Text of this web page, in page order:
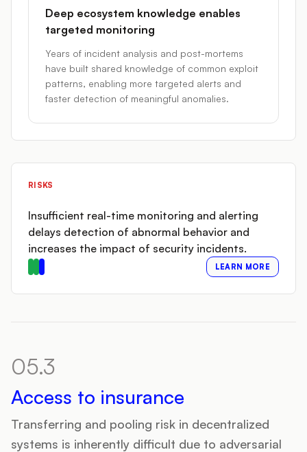
Deep ecosystem knowledge enables
targeted monitoring
Years of incident analysis and post-mortems
have built shared knowledge of common exploit
patterns, enabling more targeted alerts and
faster detection of meaningful anomalies.
RISKS
Insufficient real-time monitoring and alerting
delays detection of abnormal behavior and
increases the impact of security incidents.
LEARN MORE
05.3
Access to insurance
Transferring and pooling risk in decentralized
systems is inherently difficult due to adversarial